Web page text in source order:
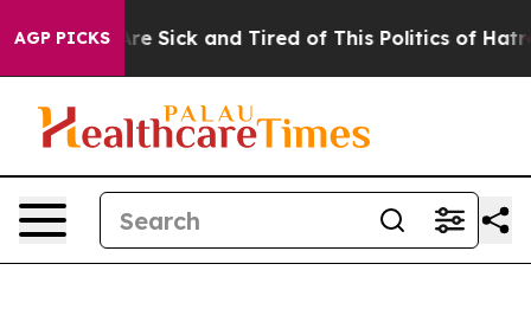
AGP PICKSAre Sick and Tired of This Politics of Hatred”